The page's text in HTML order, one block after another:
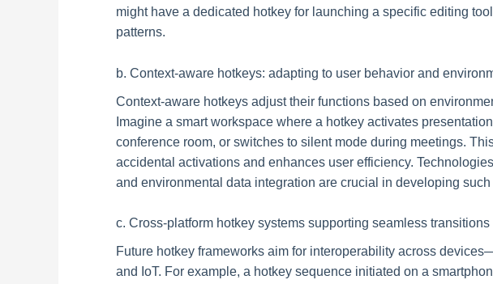
might have a dedicated hotkey for launching a specific editing
patterns.
b. Context-aware hotkeys: adapting to user behavior and
Context-aware hotkeys adjust their functions based on
Imagine a smart workspace where a hotkey activates
conference room, or switches to silent mode during meetings.
accidental activations and enhances user efficiency.
and environmental data integration are crucial in developing
c. Cross-platform hotkey systems supporting seamless
Future hotkey frameworks aim for interoperability across
and IoT. For example, a hotkey sequence initiated on a